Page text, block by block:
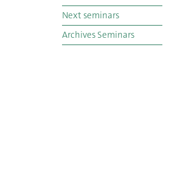
Next seminars
Archives Seminars